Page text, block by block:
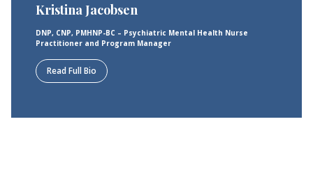
Kristina Jacobsen
DNP, CNP, PMHNP-BC – Psychiatric Mental Health Nurse
Practitioner and Program Manager
Read Full Bio